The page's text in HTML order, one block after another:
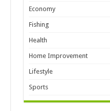
Economy
Fishing
Health
Home Improvement
Lifestyle
Sports